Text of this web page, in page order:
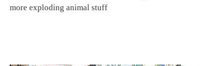
more exploding animal stuff